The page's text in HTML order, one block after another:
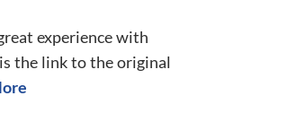
experience with
the link to the original